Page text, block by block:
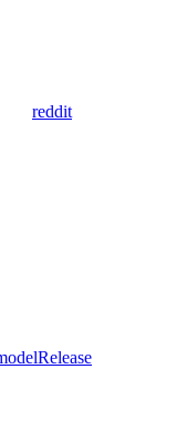
reddit
Release